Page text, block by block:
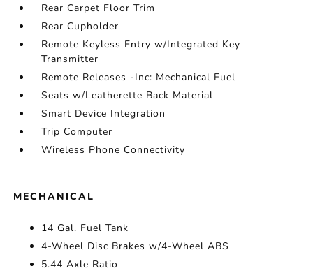
Rear Carpet Floor Trim
Rear Cupholder
Remote Keyless Entry w/Integrated Key
Transmitter
Remote Releases -Inc: Mechanical Fuel
Seats w/Leatherette Back Material
Smart Device Integration
Trip Computer
Wireless Phone Connectivity
MECHANICAL
14 Gal. Fuel Tank
4-Wheel Disc Brakes w/4-Wheel ABS
5.44 Axle Ratio